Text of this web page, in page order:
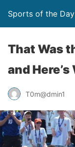
Sports of the Day
That Was
and
T0m@dmin1